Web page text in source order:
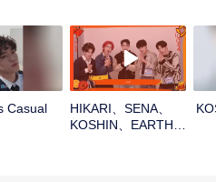
Casual
HIKARI、SENA、
KOSHIN、EARTH、